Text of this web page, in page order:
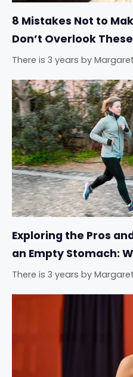
8 Mistakes Not to
Don’t Overlook
There is 3 years by
Exploring the Pros
an Empty Stomach:
There is 3 years by